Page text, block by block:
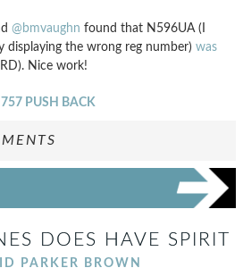
@bmvaughn found that N596UA (I
displaying the wrong reg number) was
Nice work!
PUSH BACK
DOES HAVE SPIRIT
PARKER BROWN